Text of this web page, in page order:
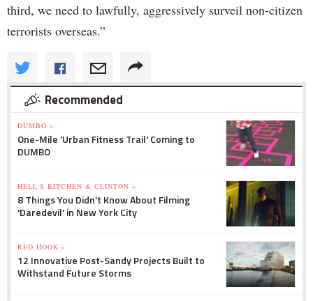
third, we need to lawfully, aggressively surveil non-citizen
terrorists overseas.”
Recommended
DUMBO »
One-Mile 'Urban Fitness Trail' Coming to
DUMBO
HELL'S KITCHEN & CLINTON »
8 Things You Didn't Know About Filming
'Daredevil' in New York City
RED HOOK »
12 Innovative Post-Sandy Projects Built to
Withstand Future Storms